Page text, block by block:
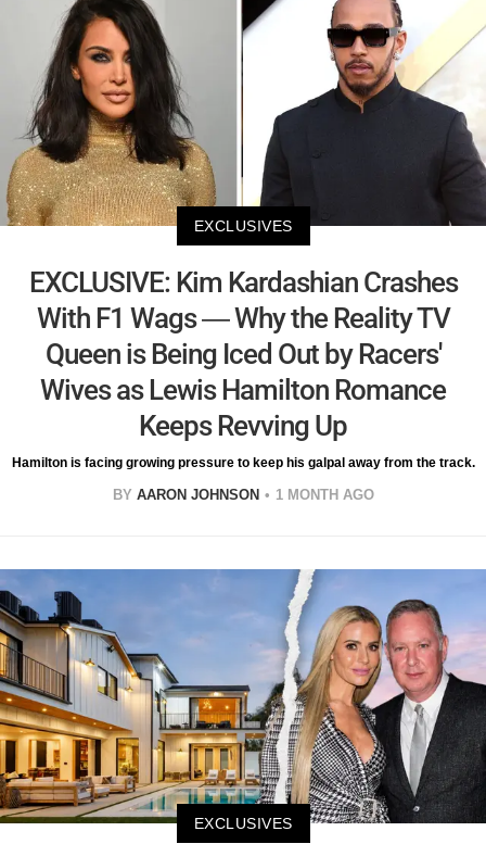
EXCLUSIVES
EXCLUSIVE: Kim Kardashian Crashes
With F1 Wags — Why the Reality TV
Queen is Being Iced Out by Racers'
Wives as Lewis Hamilton Romance
Keeps Revving Up
Hamilton is facing growing pressure to keep his galpal away from the track.
BY AARON JOHNSON 1 MONTH AGO
EXCLUSIVES